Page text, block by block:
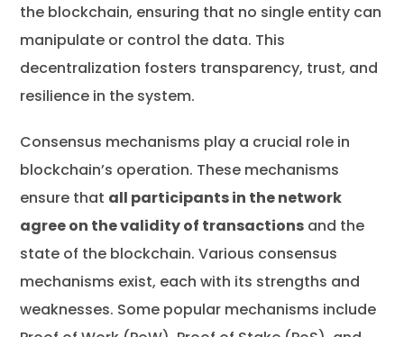
the blockchain, ensuring that no single entity can
manipulate or control the data. This
decentralization fosters transparency, trust, and
resilience in the system.
Consensus mechanisms play a crucial role in
blockchain’s operation. These mechanisms
ensure that all participants in the network
agree on the validity of transactions and the
state of the blockchain. Various consensus
mechanisms exist, each with its strengths and
weaknesses. Some popular mechanisms include